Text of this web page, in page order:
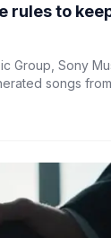
rules to
Group, Sony
songs